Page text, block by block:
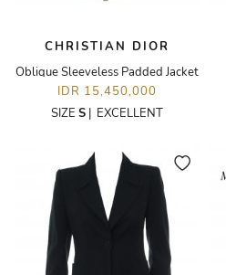
CHRISTIAN DIOR
Oblique Sleeveless Padded Jacket
IDR 15,450,000
SIZE S| EXCELLENT